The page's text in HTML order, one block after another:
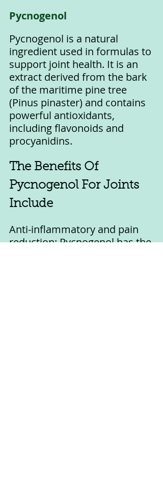
Pycnogenol
Pycnogenol is a natural
ingredient used in formulas to
support joint health. It is an
extract derived from the bark
of the maritime pine tree
(Pinus pinaster) and contains
powerful antioxidants,
including flavonoids and
procyanidins.
The Benefits Of
Pycnogenol For Joints
Include
Anti-inflammatory and pain
reduction: Pycnogenol has the